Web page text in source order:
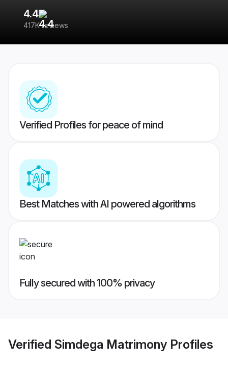
4.4
417K reviews
Verified Profiles for peace of mind
Best Matches with AI powered algorithms
Fully secured with 100% privacy
Verified Simdega Matrimony Profiles